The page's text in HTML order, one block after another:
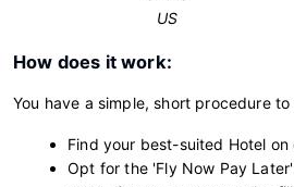
US
How does it work:
You have a simple, short procedure to
Find your best-suited Hotel on
Opt for the 'Fly Now Pay